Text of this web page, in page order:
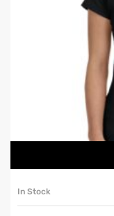
In Stock